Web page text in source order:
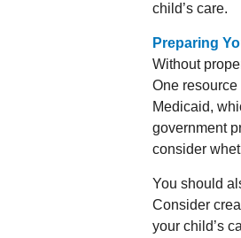
child’s care.
Preparing
Without
One
Medicaid,
government
consider
You should
Consider
your child’s